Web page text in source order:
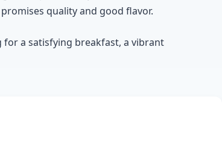
quality and good flavor.
for a satisfying breakfast, a vibrant